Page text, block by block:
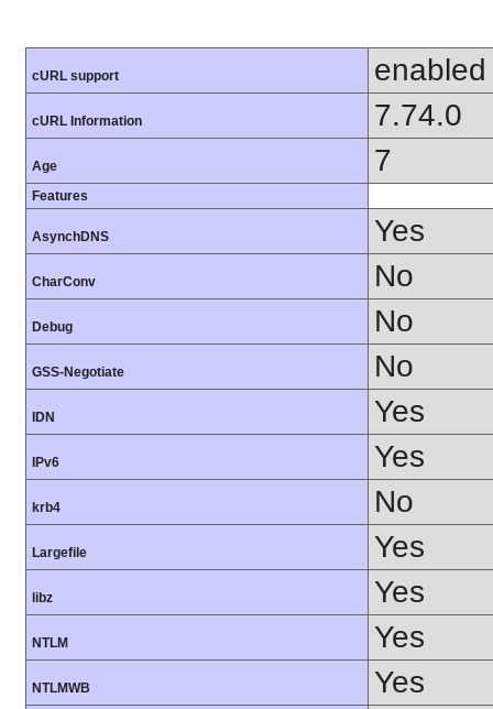
cURL support enabled
cURL Information 7.74.0
Age 7
Features
AsynchDNS Yes
CharConv No
Debug No
GSS-Negotiate No
IDN Yes
IPv6 Yes
krb4 No
Largefile Yes
libz Yes
NTLM Yes
NTLMWB Yes